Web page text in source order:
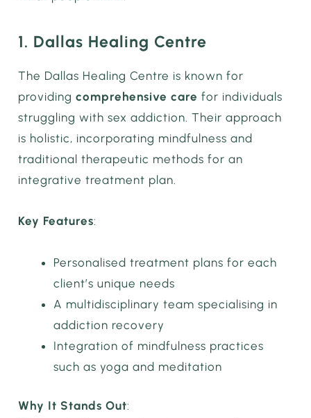
1. Dallas Healing Centre
The Dallas Healing Centre is known for
providingcomprehensive care for individuals
struggling with sex addiction. Their approach
is holistic, incorporating mindfulness and
traditional therapeutic methods for an
integrative treatment plan.
Key Features:
Personalised treatment plans for each
client’s unique needs
A multidisciplinary team specialising in
addiction recovery
Integration of mindfulness practices
such as yoga and meditation
Why It Stands Out: